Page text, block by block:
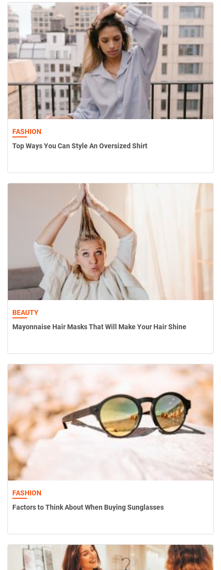
FASHION
Top Ways You Can Style An Oversized Shirt
BEAUTY
Mayonnaise Hair Masks That Will Make Your Hair Shine
FASHION
Factors to Think About When Buying Sunglasses